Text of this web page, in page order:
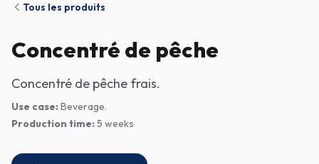
Tous les produits
Concentré de pêche
Concentré de pêche frais.
Use case: Beverage.
Production time: 5 weeks